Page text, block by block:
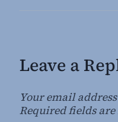
Leave a
Your email
Required fields